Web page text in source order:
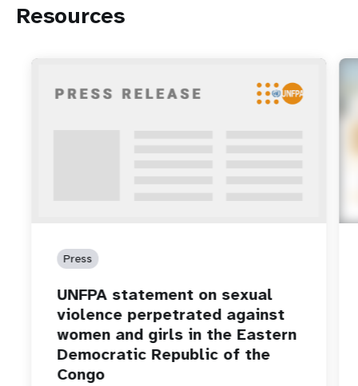
Resources
Press
UNFPA statement on sexual
violence perpetrated against
women and girls in the Eastern
Democratic Republic of the
Congo